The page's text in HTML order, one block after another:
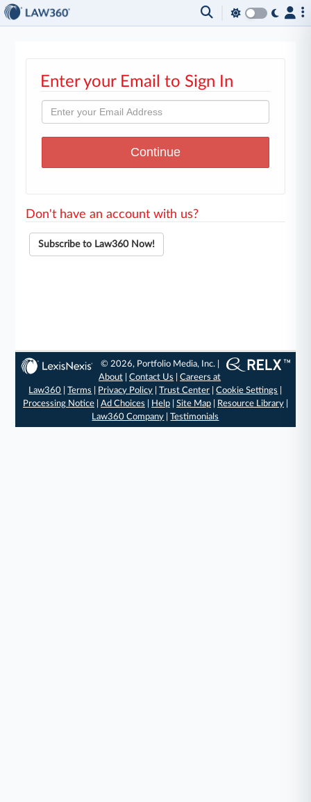
Enter your Email to Sign In
Don't have an account with us?
Subscribe to Law360 Now!
© 2026, Portfolio Media, Inc. |
About |Contact Us |Careers at
Law360 |Terms Privacy Policy |Trust Center |Cookie Settings
Processing Notice| Ad Choices Help| Site Map| Resource Library|
Law360 Company |Testimonials